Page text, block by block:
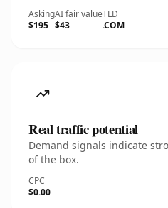
Asking
$195
AI fair value
$43
TLD
.COM
Real traffic potential
Demand signals indicate
of the box.
CPC
$0.00